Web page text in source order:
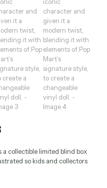
is:collectible limited blind box
so kids and collectors